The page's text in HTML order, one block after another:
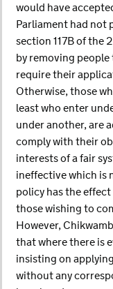
would have
Parliament had not
section 117B of the
by removing
require their
Otherwise, those
least who enter
under another, are
comply with their
interests of a fair
ineffective which is
policy has the
those wishing to
However,
that where there is
insisting on
without any